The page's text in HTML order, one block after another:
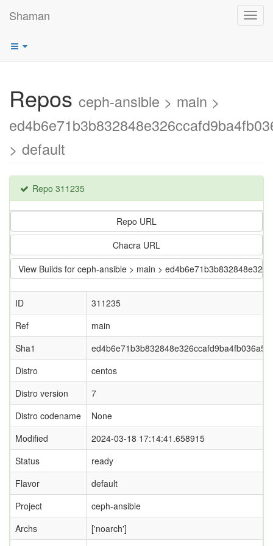
Shaman
Repos ceph-ansible > main >
> default
Repo 311235
Repo URL
Chacra URL
View Builds for ceph-ansible > main >
ID
311235
Ref
main
Sha1
Distro
centos
Distro version
7
Distro codename
None
Modified
2024-03-18 17:14:41.658915
Status
ready
Flavor
default
Project
ceph-ansible
Archs
['noarch']